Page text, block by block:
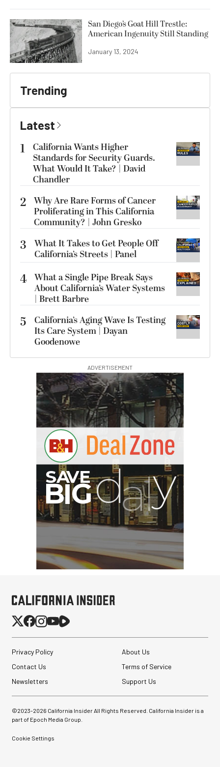
San Diego’s Goat Hill Trestle:
American Ingenuity Still Standing
January 13, 2024
Trending
Latest
1
California Wants Higher
Standards for Security Guards.
What Would It Take? | David
Chandler
2 Why Are Rare Forms of Cancer
Proliferating in This California
Community? | John Gresko
3
What It Takes to Get People Off
California’s Streets | Panel
4 What a Single Pipe Break Says
About California’s Water Systems
| Brett Barbre
5
California’s Aging Wave Is Testing
Its Care System | Dayan
Goodenowe
ADVERTISEMENT
Privacy Policy
About Us
Contact Us
Terms of Service
Newsletters
Support Us
©2023-2026 California Insider All Rights Reserved. California Insider is a
part of Epoch Media Group.
Cookie Settings